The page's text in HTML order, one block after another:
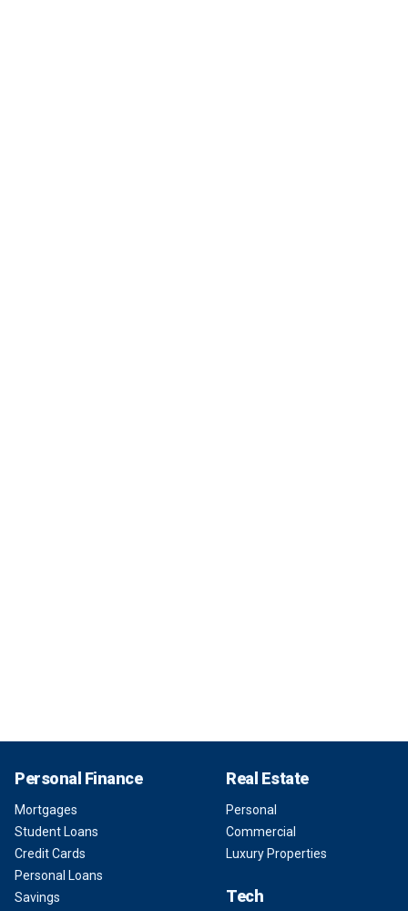
Personal Finance
Mortgages
Student Loans
Credit Cards
Personal Loans
Savings
Real Estate
Personal
Commercial
Luxury Properties
Tech